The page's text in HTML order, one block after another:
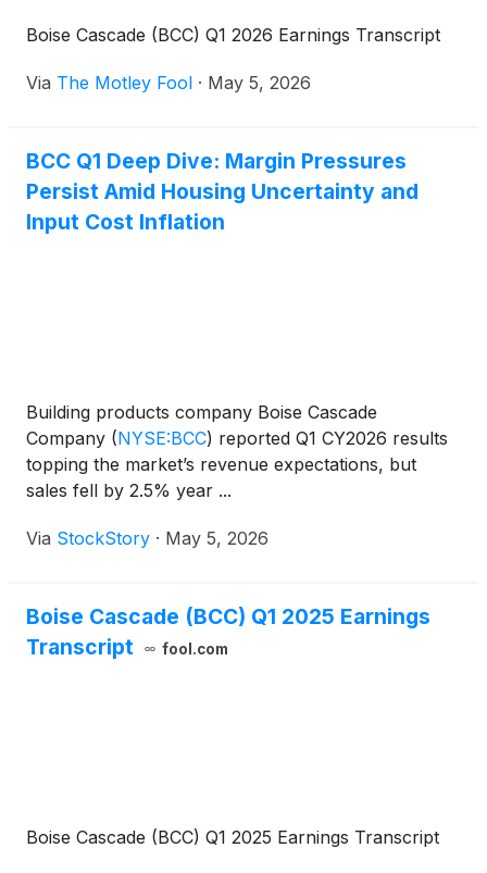
Boise Cascade (BCC) Q1 2026 Earnings Transcript
Via The Motley Fool · May 5, 2026
BCC Q1 Deep Dive: Margin Pressures
Persist Amid Housing Uncertainty and
Input Cost Inflation
Building products company Boise Cascade
Company (NYSE:BCC) reported Q1 CY2026 results
topping the market’s revenue expectations, but
sales fell by 2.5% year ...
Via StockStory · May 5, 2026
Boise Cascade (BCC) Q1 2025 Earnings
Transcript
fool.com
Boise Cascade (BCC) Q1 2025 Earnings Transcript